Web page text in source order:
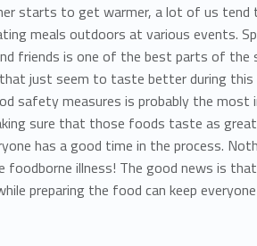
starts to get warmer, a lot of us tend
meals outdoors at various events.
friends is one of the best parts of the
just seem to taste better during this
safety measures is probably the
sure that those foods taste as
has a good time in the process.
foodborne illness! The good news is
preparing the food can keep